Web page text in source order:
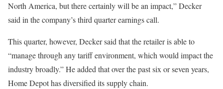
North America, but there certainly will be an impact,” Decker
said in the company’s third quarter earnings call.
This quarter, however, Decker said that the retailer is able to
“manage through any tariff environment, which would impact the
industry broadly.” He added that over the past six or seven years,
Home Depot has diversified its supply chain.